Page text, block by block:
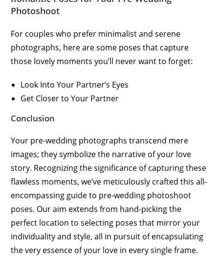
Photoshoot
For couples who prefer minimalist and serene
photographs, here are some poses that capture
those lovely moments you’ll never want to forget:
Look Into Your Partner’s Eyes
Get Closer to Your Partner
Conclusion
Your pre-wedding photographs transcend mere
images; they symbolize the narrative of your love
story. Recognizing the significance of capturing these
flawless moments, we’ve meticulously crafted this all-
encompassing guide to pre-wedding photoshoot
poses. Our aim extends from hand-picking the
perfect location to selecting poses that mirror your
individuality and style, all in pursuit of encapsulating
the very essence of your love in every single frame.